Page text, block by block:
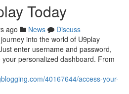
Today
ago News
Discuss
into the world of U9play
enter username and password,
personalized dashboard. From
40167644/access-your-